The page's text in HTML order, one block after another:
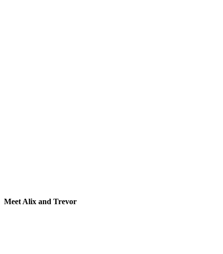
Meet Alix and Trevor